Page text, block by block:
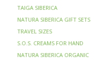
TAIGA SIBERICA
NATURA SIBERICA GIFT SETS
TRAVEL SIZES
S.O.S. CREAMS FOR HAND
NATURA SIBERICA ORGANIC